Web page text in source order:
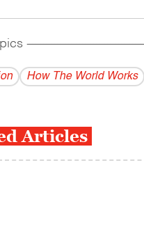
------------------------------------------
How The World Works
Articles